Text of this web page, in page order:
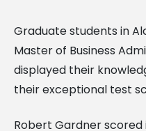
Graduate students in
Master of Business
displayed their
their exceptional test
Robert Gardner scored